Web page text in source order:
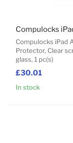
£30.01
Compulocks iPad
Protector, Clear
glass, 1 pc(s)
In stock